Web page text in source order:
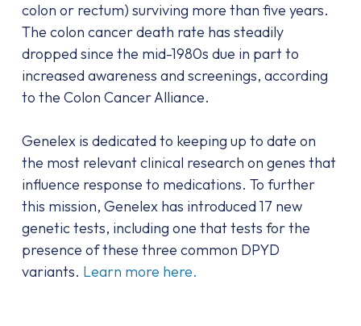
colon or rectum) surviving more than five years.
The colon cancer death rate has steadily
dropped since the mid-1980s due in part to
increased awareness and screenings, according
to the Colon Cancer Alliance.
Genelex is dedicated to keeping up to date on
the most relevant clinical research on genes that
influence response to medications. To further
this mission, Genelex has introduced 17 new
genetic tests, including one that tests for the
presence of these three common DPYD
variants. Learn more here.